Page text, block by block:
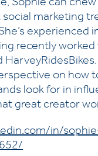
Sophie can
marketing
experienced
recently
HarveyRidesBikes.
on how
look for in
great creator
in/